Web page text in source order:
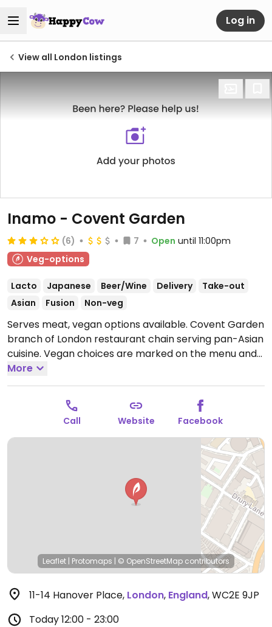
Log in
View all London listings
Inamo - Covent Garden
(6) 7 Open until 11:00pm
Veg-options
Lacto Japanese Beer/Wine Delivery
Take-out
Asian
Fusion Non-veg
Serves meat, vegan options available. Covent Garden
branch of London restaurant chain serving pan-Asian
cuisine. Vegan choices are marked on the menu and
available for all savoury sections of the menu. Asian
tapas, sushi, yakitori, sharing dishes, and soups.Open
Mon 16:00-23:00, Tue-Thu 12:00-23:00, Fri 12:00-23:30,
Sat 11:00-23:30, Sun 12:00-21:00.
Closed Mon.
More
Call Website Facebook
Leaflet | Protomaps | © OpenStreetMap contributors
11-14 Hanover Place, London, England,WC2E 9JP
Today12:00 - 23:00